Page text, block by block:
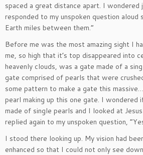
spaced a great distance apart. I wondered
responded to my unspoken question aloud
Earth miles between them.”
Before me was the most amazing sight I
me, so high that it’s top disappeared into
heavenly clouds, was a gate made of a
gate comprised of pearls that were
some pattern to make a gate this
pearl making up this one gate. I
made of single pearls and I looked at
replied again to my unspoken question,
I stood there looking up. My vision had
enhanced so that I could not only see